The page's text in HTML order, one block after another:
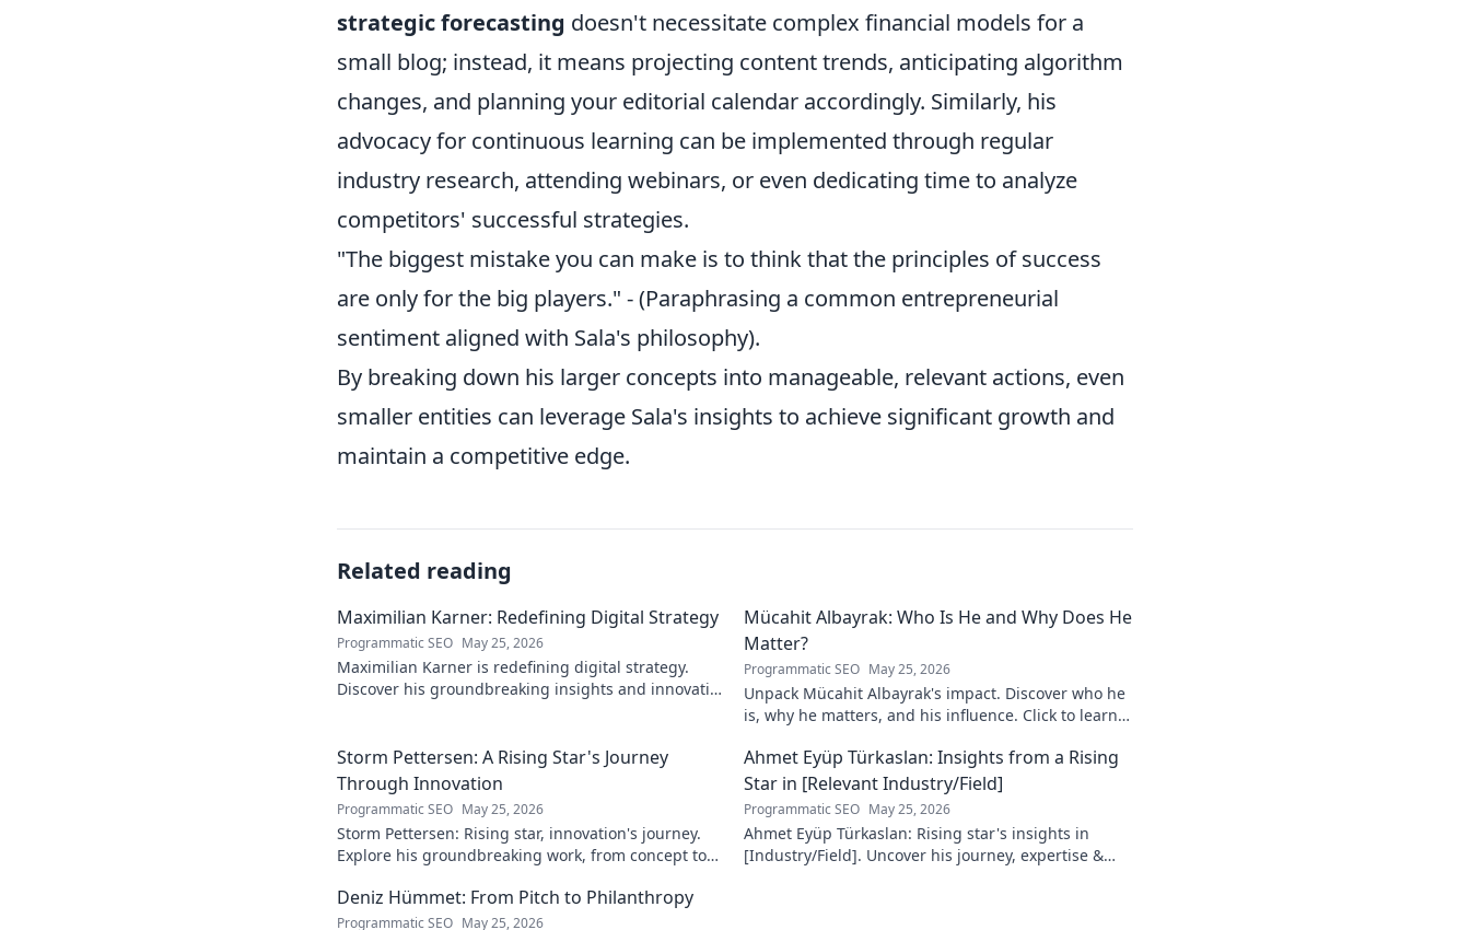
strategic forecasting doesn't necessitate complex financial models for a
small blog; instead, it means projecting content trends, anticipating algorithm
changes, and planning your editorial calendar accordingly. Similarly, his
advocacy for continuous learning can be implemented through regular
industry research, attending webinars, or even dedicating time to analyze
competitors' successful strategies.
"The biggest mistake you can make is to think that the principles of success
are only for the big players." - (Paraphrasing a common entrepreneurial
sentiment aligned with Sala's philosophy).
By breaking down his larger concepts into manageable, relevant actions, even
smaller entities can leverage Sala's insights to achieve significant growth and
maintain a competitive edge.
Related reading
Maximilian Karner: Redefining Digital Strategy
Programmatic SEO May 25, 2026
Maximilian Karner is redefining digital strategy.
Discover his groundbreaking insights and innovative
Mücahit Albayrak: Who Is He and Why Does He
Matter?
Programmatic SEO May 25, 2026
Unpack Mücahit Albayrak's impact. Discover who he
is, why he matters, and his influence. Click to learn
Storm Pettersen: A Rising Star's Journey
Through Innovation
Programmatic SEO May 25, 2026
Storm Pettersen: Rising star, innovation's journey.
Explore his groundbreaking work, from concept to
Ahmet Eyüp Türkaslan: Insights from a Rising
Star in [Relevant Industry/Field]
Programmatic SEO May 25, 2026
Ahmet Eyüp Türkaslan: Rising star's insights in
[Industry/Field]. Uncover his journey, expertise &
Deniz Hümmet: From Pitch to Philanthropy
Programmatic SEO May 25, 2026